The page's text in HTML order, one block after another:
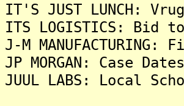
IT'S JUST LUNCH:
ITS LOGISTICS: Bid
J-M
JP MORGAN: Case
JUUL LABS: Local